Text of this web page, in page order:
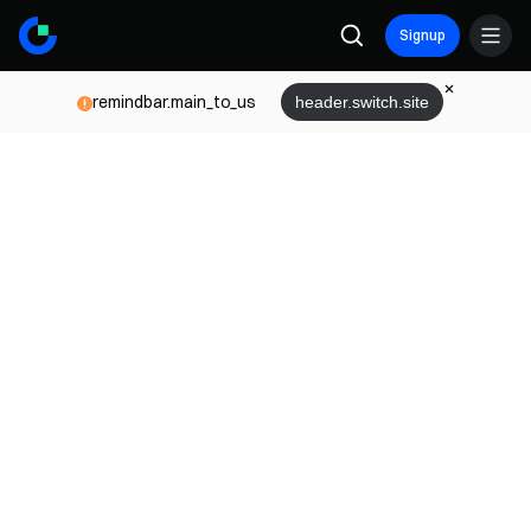
Signup
remindbar.main_to_us header.switch.site